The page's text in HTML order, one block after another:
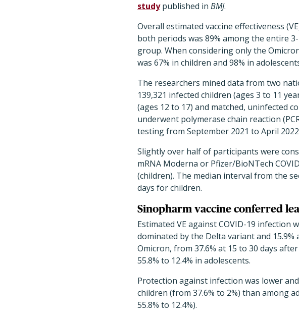
studypublished in BMJ.
Overall estimated vaccine effectiveness
both periods was 89% among the entire
group. When considering only the
was 67% in children and 98% in
The researchers mined data from two
139,321 infected children (ages 3 to 11
(ages 12 to 17) and matched, uninfected
underwent polymerase chain reaction
testing from September 2021 to April
Slightly over half of participants were
mRNA Moderna or Pfizer/BioNTech
(children). The median interval from the
days for children.
Sinopharm vaccine conferred
Estimated VE against COVID-19 infection
dominated by the Delta variant and 15.9%
Omicron, from 37.6% at 15 to 30 days
55.8% to 12.4% in adolescents.
Protection against infection was lower
children (from 37.6% to 2%) than among
55.8% to 12.4%).